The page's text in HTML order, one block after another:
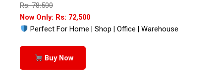
Rs: 78:500
Now Only: Rs: 72,500
Perfect For Home | Shop | Office | Warehouse
Buy Now